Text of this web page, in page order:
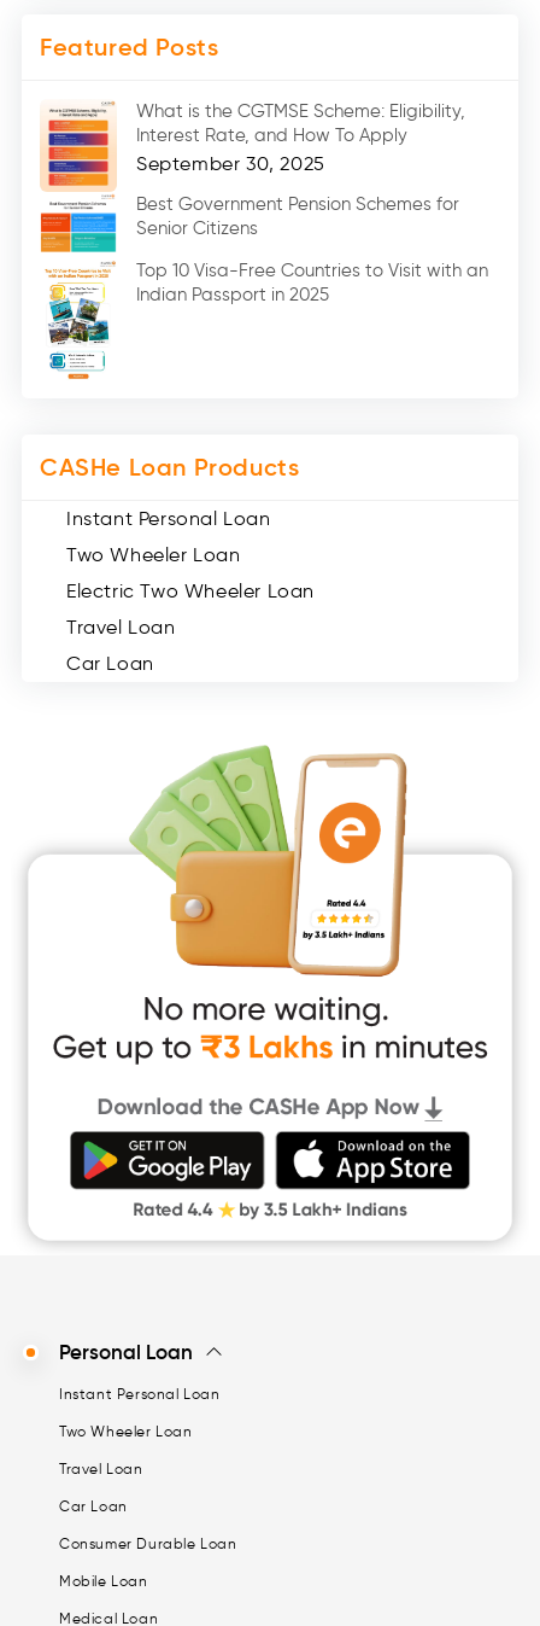
Medical Loans (2)
Car Loans (8)
Home Renovation Loan (2)
Education Loan (7)
Credit Card (3)
Digital Gold (2)
Social Loan Quotient (1)
Medical Loans (2)
Miscellaneous (49)
Featured Posts
What is the CGTMSE Scheme: Eligibility,
Interest Rate, and How To Apply
September 30, 2025
Best Government Pension Schemes for
Senior Citizens
Top 10 Visa-Free Countries to Visit with an
Indian Passport in 2025
CASHe Loan Products
Instant Personal Loan
Two Wheeler Loan
Electric Two Wheeler Loan
Travel Loan
Car Loan
Medical Loan
Education Loan
Home Renovation Loan
Marriage Loan
Short Term Loan
Instant Loan App
Cash Loan App
Quick Loan App
Money Loan
Digital Gold
CASHe Limit on Gpay
Personal Loan
Instant Personal Loan
Two Wheeler Loan
Travel Loan
Car Loan
Consumer Durable Loan
Mobile Loan
Medical Loan